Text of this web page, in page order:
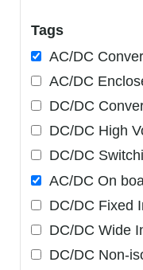
Tags
AC/DC
AC/DC
DC/DC
DC/DC High
DC/DC
AC/DC On
DC/DC Fixed
DC/DC Wide
DC/DC Non-